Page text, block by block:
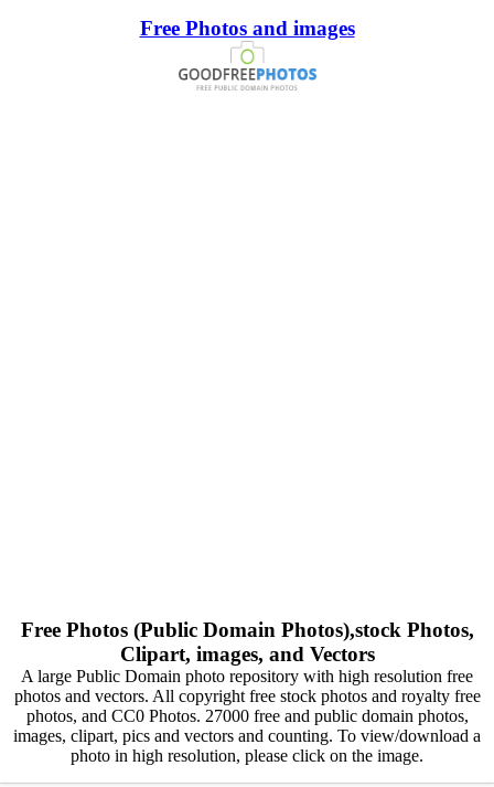
Free Photos and images
Free Photos (Public Domain Photos),stock Photos,
Clipart, images, and Vectors
A large Public Domain photo repository with high resolution free
photos and vectors. All copyright free stock photos and royalty free
photos, and CC0 Photos. 27000 free and public domain photos,
images, clipart, pics and vectors and counting. To view/download a
photo in high resolution, please click on the image.